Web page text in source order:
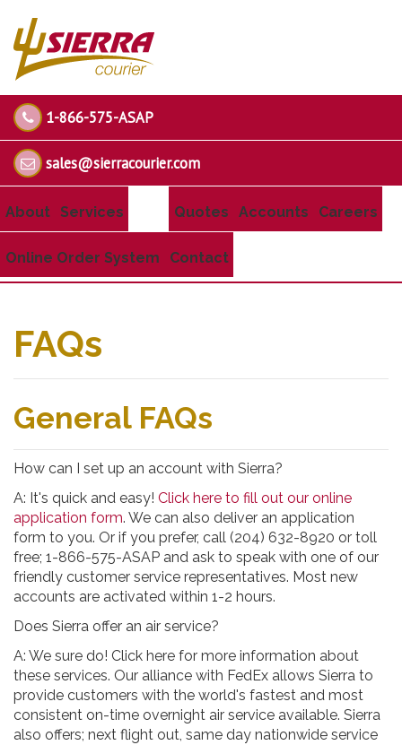
1-866-575-ASAP
sales@sierracourier.com
About Services Quotes Accounts Careers
Online Order System Contact
FAQs
General FAQs
How can I set up an account with Sierra?
A: It's quick and easy! Click here to fill out our online
application form. We can also deliver an application
form to you. Or if you prefer, call (204) 632-8920 or toll
free; 1-866-575-ASAP and ask to speak with one of our
friendly customer service representatives. Most new
accounts are activated within 1-2 hours.
Does Sierra offer an air service?
A: We sure do! Click here for more information about
these services. Our alliance with FedEx allows Sierra to
provide customers with the world's fastest and most
consistent on-time overnight air service available. Sierra
also offers; next flight out, same day nationwide service